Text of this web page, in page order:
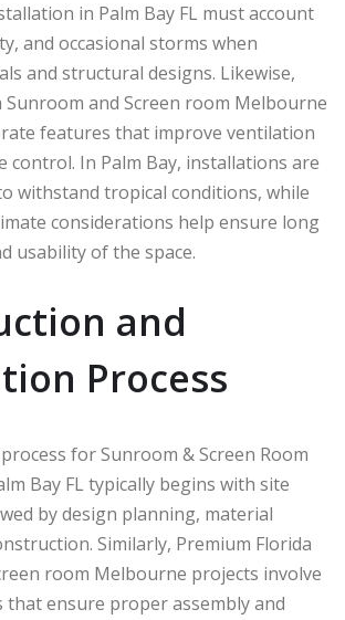
in Palm Bay FL must account
and occasional storms when
and structural designs. Likewise,
Sunroom and Screen room Melbourne
features that improve ventilation
control. In Palm Bay, installations are
withstand tropical conditions, while
considerations help ensure long
usability of the space.
and
Process
for Sunroom & Screen Room
Bay FL typically begins with site
by design planning, material
Similarly, Premium Florida
room Melbourne projects involve
ensure proper assembly and